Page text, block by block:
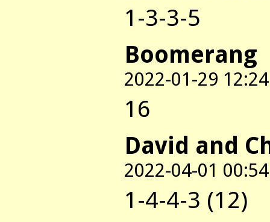
1-3-3-5
Boomerang
2022-01-29 12:24
16
David and
2022-04-01 00:54
1-4-4-3 (12)